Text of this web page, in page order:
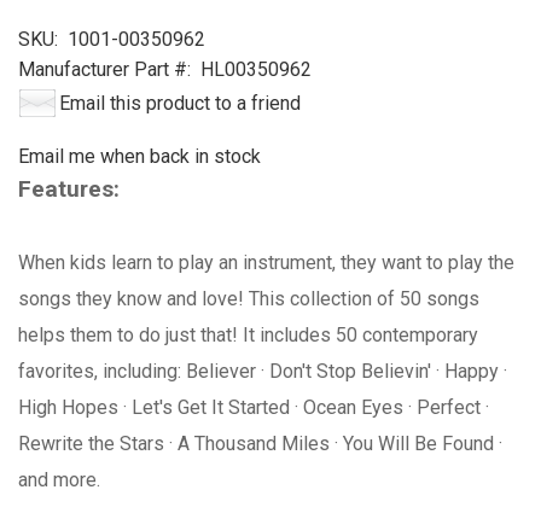
SKU: 1001-00350962
Manufacturer Part #: HL00350962
Email this product to a friend
Email me when back in stock
Features:
When kids learn to play an instrument, they want to play the
songs they know and love! This collection of 50 songs
helps them to do just that! It includes 50 contemporary
favorites, including: Believer · Don't Stop Believin' · Happy ·
High Hopes · Let's Get It Started · Ocean Eyes · Perfect ·
Rewrite the Stars · A Thousand Miles · You Will Be Found ·
and more.